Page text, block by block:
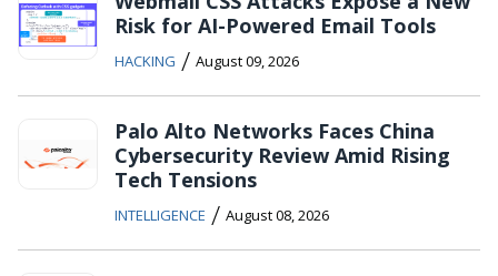
Risk for AI-Powered Email Tools
HACKING / August 09, 2026
Palo Alto Networks Faces China
Cybersecurity Review Amid Rising
Tech Tensions
INTELLIGENCE / August 08, 2026